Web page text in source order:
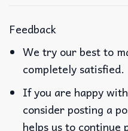
Feedback
We try our best to
completely satisfied.
If you are happy
consider posting a
helps us to